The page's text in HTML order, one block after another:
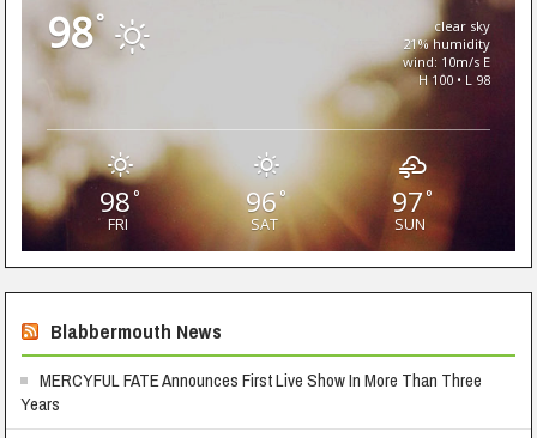
98°
clear sky
21% humidity
wind: 10m/s E
H 100 • L 98
98°
FRI
96°
SAT
97 °
SUN
Blabbermouth News
MERCYFUL FATE Announces First Live Show In More Than Three
Years